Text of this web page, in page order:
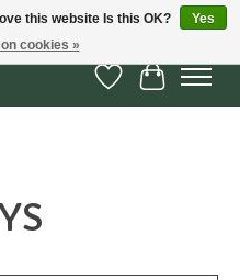
Wish List
Cart
this website Is this OK?
Yes
on cookies »